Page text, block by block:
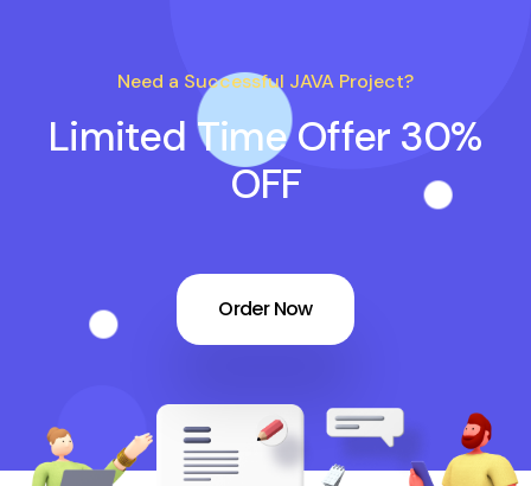
Need a Successful JAVA Project?
Limited Time Offer 30%
OFF
Order Now